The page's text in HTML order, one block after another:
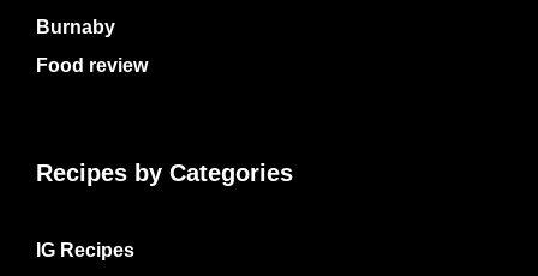
Burnaby
Food review
Recipes by Categories
IG Recipes